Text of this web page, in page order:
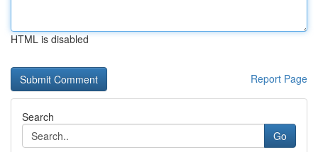
HTML is disabled
Report Page
Search
Go